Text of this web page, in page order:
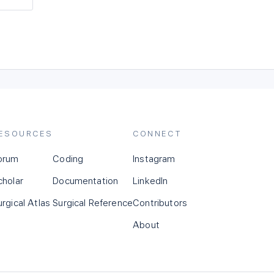
Atlas
Coding
Documentation
Surgical Reference
CONNECT
Instagram
LinkedIn
Contributors
About